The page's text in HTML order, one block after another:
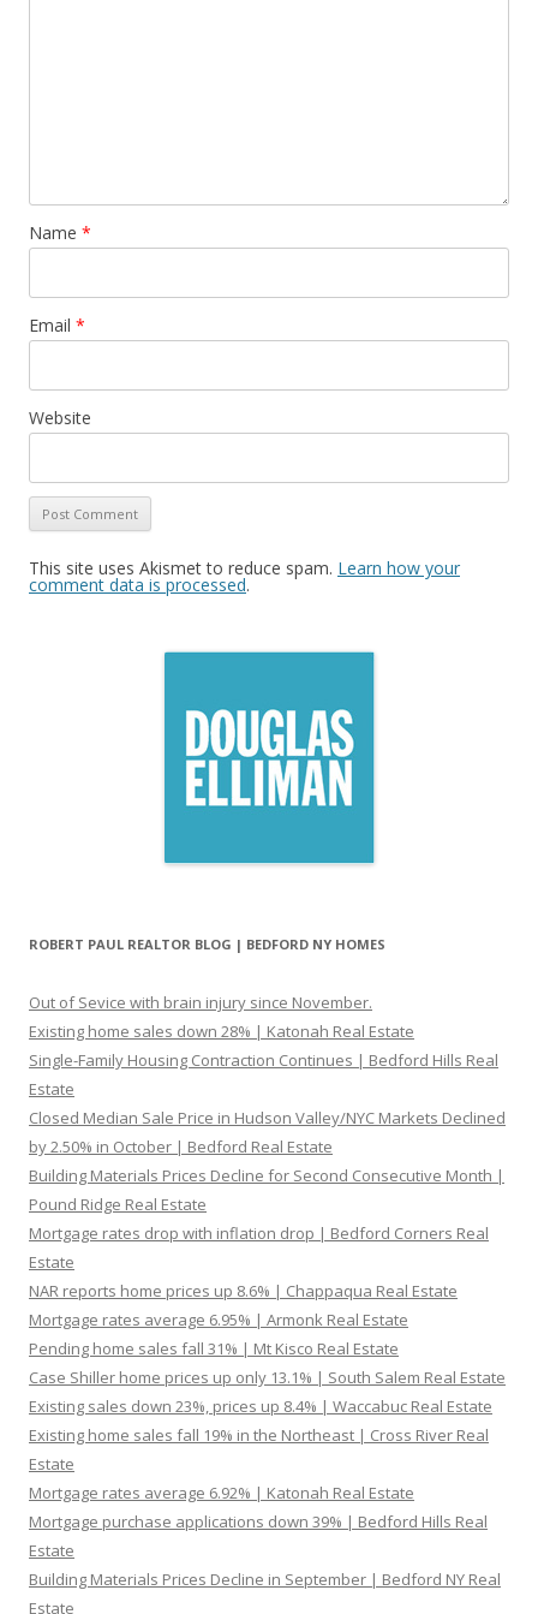
Name *
Email *
Website
This site uses Akismet to reduce spam. Learn how your
comment data is processed.
ROBERT PAUL REALTOR BLOG | BEDFORD NY HOMES
Out of Sevice with brain injury since November.
Existing home sales down 28% | Katonah Real Estate
Single-Family Housing Contraction Continues | Bedford Hills Real
Estate
Closed Median Sale Price in Hudson Valley/NYC Markets Declined
by 2.50% in October | Bedford Real Estate
Building Materials Prices Decline for Second Consecutive Month |
Pound Ridge Real Estate
Mortgage rates drop with inflation drop | Bedford Corners Real
Estate
NAR reports home prices up 8.6% | Chappaqua Real Estate
Mortgage rates average 6.95% | Armonk Real Estate
Pending home sales fall 31% | Mt Kisco Real Estate
Case Shiller home prices up only 13.1% | South Salem Real Estate
Existing sales down 23%, prices up 8.4% | Waccabuc Real Estate
Existing home sales fall 19% in the Northeast | Cross River Real
Estate
Mortgage rates average 6.92% | Katonah Real Estate
Mortgage purchase applications down 39% | Bedford Hills Real
Estate
Building Materials Prices Decline in September | Bedford NY Real
Estate